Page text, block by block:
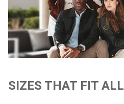
SIZES THAT FIT ALL